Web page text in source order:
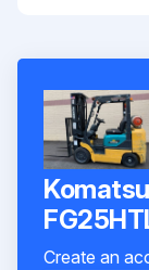
Create an